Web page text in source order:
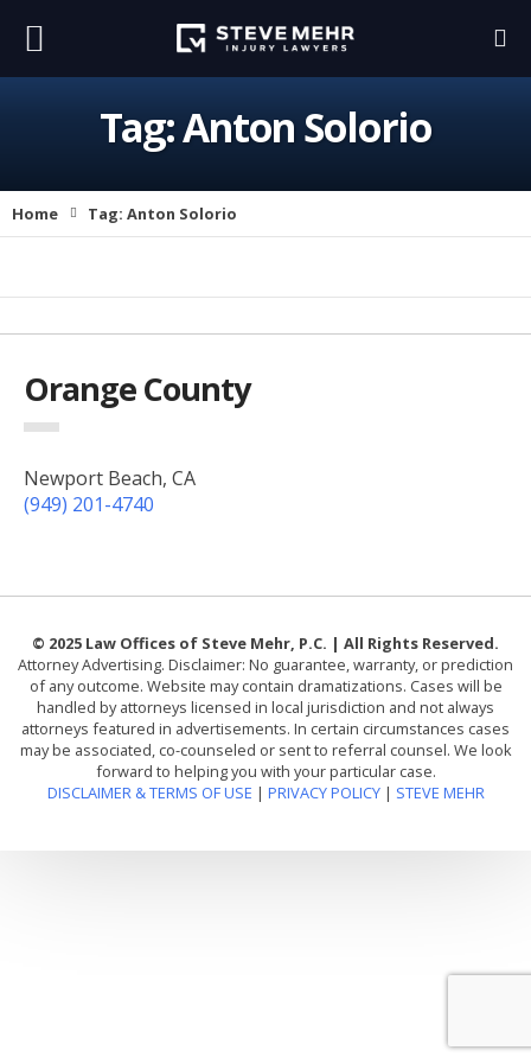
Tag:Anton Solorio
Home Tag: Anton Solorio
Orange County
Newport Beach, CA
(949) 201-4740
© 2025 Law Offices of Steve Mehr, P.C. | All Rights Reserved.
Attorney Advertising. Disclaimer: No guarantee, warranty, or prediction
of any outcome. Website may contain dramatizations. Cases will be
handled by attorneys licensed in local jurisdiction and not always
attorneys featured in advertisements. In certain circumstances cases
may be associated, co-counseled or sent to referral counsel. We look
forward to helping you with your particular case.
DISCLAIMER & TERMS OF USE | PRIVACY POLICY| STEVE MEHR